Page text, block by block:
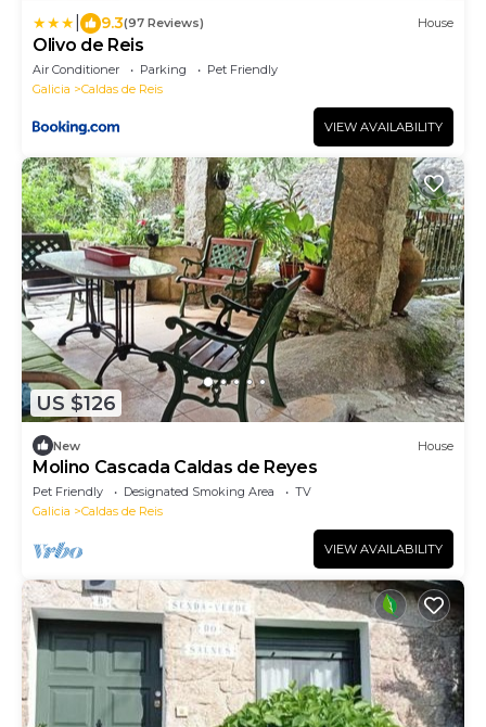
9.3(97 Reviews) House
Olivo de Reis
Air Conditioner Parking
Pet Friendly
Galicia
Caldas de Reis
VIEW AVAILABILITY
US $126
New House
Molino Cascada Caldas de Reyes
Pet Friendly Designated Smoking Area
TV
Galicia
Caldas de Reis
VIEW AVAILABILITY